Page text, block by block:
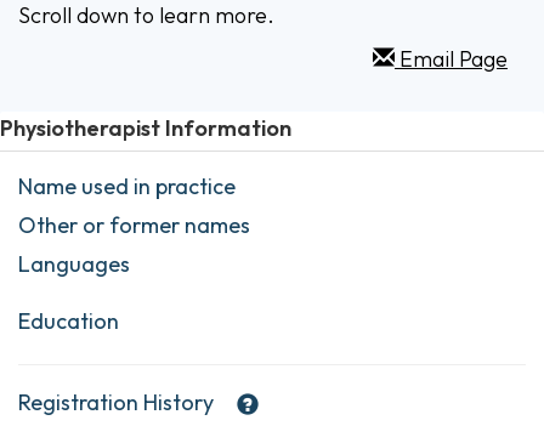
Scroll down to learn more.
Email Page
Physiotherapist Information
Name used in practice
Other or former names
Languages
Education
Registration History